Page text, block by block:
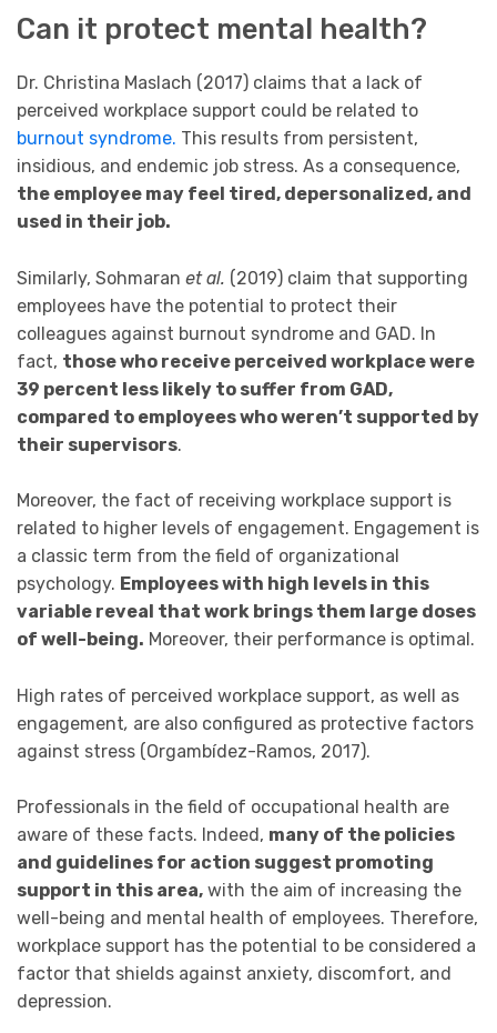
Can it protect mental health?
Dr. Christina Maslach (2017) claims that a lack of
perceived workplace support could be related to
burnout syndrome. This results from persistent,
insidious, and endemic job stress. As a consequence,
the employee may feel tired, depersonalized, and
used in their job.
Similarly, Sohmaran et al. (2019) claim that supporting
employees have the potential to protect their
colleagues against burnout syndrome and GAD. In
fact, those who receive perceived workplace were
39 percent less likely to suffer from GAD,
compared to employees who weren’t supported by
their supervisors.
Moreover, the fact of receiving workplace support is
related to higher levels of engagement. Engagement is
a classic term from the field of organizational
psychology. Employees with high levels in this
variable reveal that work brings them large doses
of well-being. Moreover, their performance is optimal.
High rates of perceived workplace support, as well as
engagement, are also configured as protective factors
against stress (Orgambídez-Ramos, 2017).
Professionals in the field of occupational health are
aware of these facts. Indeed, many of the policies
and guidelines for action suggest promoting
support in this area, with the aim of increasing the
well-being and mental health of employees. Therefore,
workplace support has the potential to be considered a
factor that shields against anxiety, discomfort, and
depression.